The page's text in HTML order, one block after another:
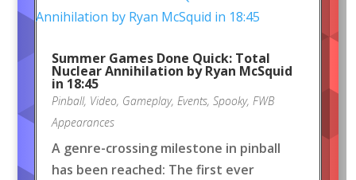
Summer Games Done Quick: Total
Nuclear Annihilation by Ryan McSquid
in 18:45
Pinball, Video, Gameplay, Events, Spooky, FWB
Appearances
A genre-crossing milestone in pinball
has been reached: The first ever